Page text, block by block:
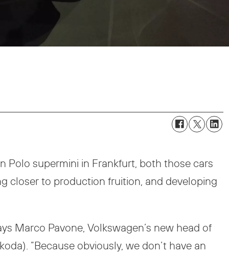
Polo supermini in Frankfurt, both those cars
closer to production fruition, and developing
Marco Pavone, Volkswagen’s new head of
“Because obviously, we don’t have an